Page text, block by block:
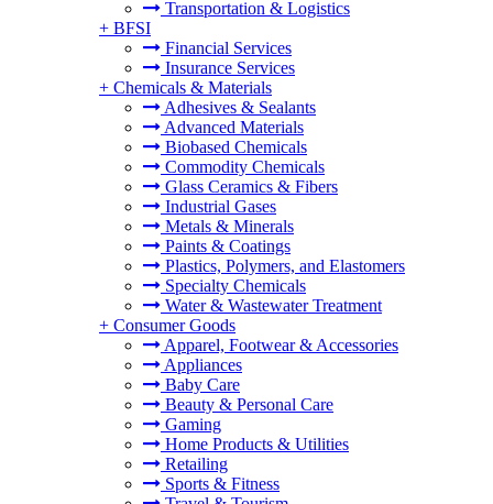
Transportation & Logistics
+ BFSI
Financial Services
Insurance Services
+ Chemicals & Materials
Adhesives & Sealants
Advanced Materials
Biobased Chemicals
Commodity Chemicals
Glass Ceramics & Fibers
Industrial Gases
Metals & Minerals
Paints & Coatings
Plastics, Polymers, and Elastomers
Specialty Chemicals
Water & Wastewater Treatment
+ Consumer Goods
Apparel, Footwear & Accessories
Appliances
Baby Care
Beauty & Personal Care
Gaming
Home Products & Utilities
Retailing
Sports & Fitness